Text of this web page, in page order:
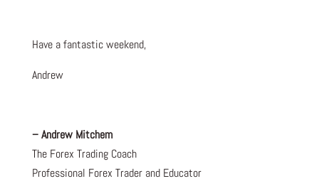
Have a fantastic weekend,
Andrew
– Andrew Mitchem
The Forex Trading Coach
Professional Forex Trader and Educator